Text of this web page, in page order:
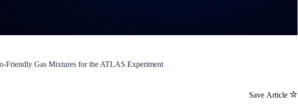
Friendly Gas Mixtures for the ATLAS Experiment
Save Article